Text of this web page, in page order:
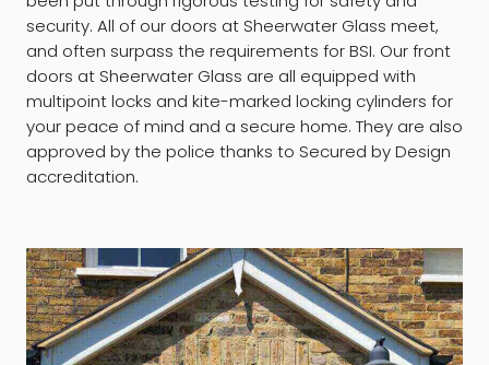
security. All of our doors at Sheerwater Glass meet,
and often surpass the requirements for BSI. Our front
doors at Sheerwater Glass are all equipped with
multipoint locks and kite-marked locking cylinders for
your peace of mind and a secure home. They are also
approved by the police thanks to Secured by Design
accreditation.